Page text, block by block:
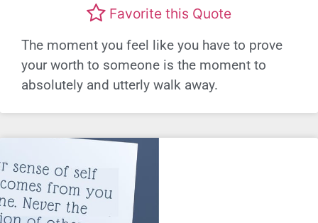
Favorite this Quote
The moment you feel like you have to prove
your worth to someone is the moment to
absolutely and utterly walk away.